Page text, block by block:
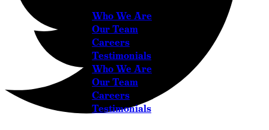
Who We Are
Our Team
Careers
Testimonials
Who We Are
Our Team
Careers
Testimonials